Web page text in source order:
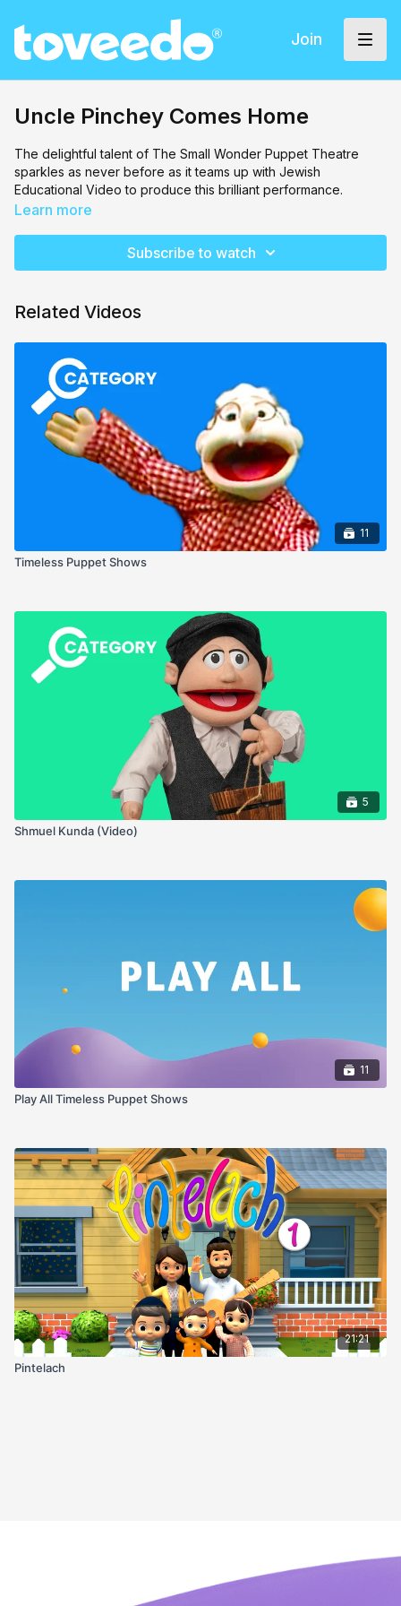
Join
Uncle Pinchey Comes Home
The delightful talent of The Small Wonder Puppet Theatre
sparkles as never before as it teams up with Jewish
Educational Video to produce this brilliant performance.
Uncle Pinchey is a loveable, elderly gentleman from Russia
laughs, drama and the lovable Uncle Pinchey, who will teach all
Learn more
Subscribe to watch
Related Videos
11
Timeless Puppet Shows
5
Shmuel Kunda (Video)
11
Play All Timeless Puppet Shows
21:21
Pintelach